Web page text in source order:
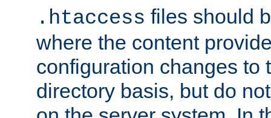
.htaccess files should
where the content
configuration changes to
directory basis, but do